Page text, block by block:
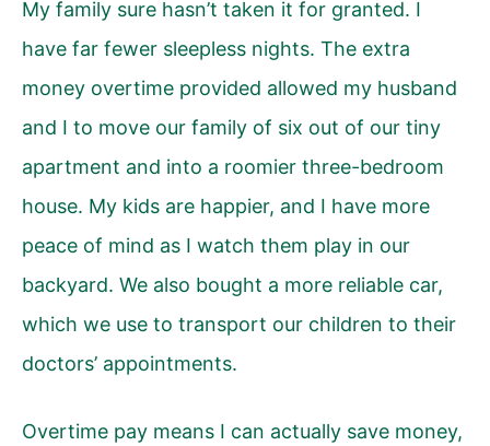
My family sure hasn’t taken it for granted. I
have far fewer sleepless nights. The extra
money overtime provided allowed my husband
and I to move our family of six out of our tiny
apartment and into a roomier three-bedroom
house. My kids are happier, and I have more
peace of mind as I watch them play in our
backyard. We also bought a more reliable car,
which we use to transport our children to their
doctors’ appointments.
Overtime pay means I can actually save money,